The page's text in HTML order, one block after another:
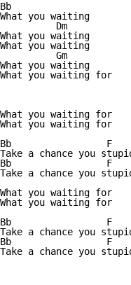
Bb
What you waiting
          Dm
What you
What you waiting
          Gm
What you waiting
What you waiting for
What you waiting for
What you waiting for
Bb                 F
Take a chance you
Bb                 F
Take a chance you
What you waiting for
What you waiting for
Bb                 F
Take a chance you
Bb                 F
Take a chance you